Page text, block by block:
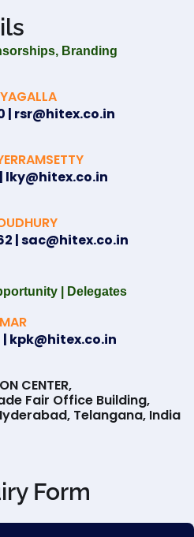
Branding
| rsr@hitex.co.in
| lky@hitex.co.in
| sac@hitex.co.in
| Delegates
| kpk@hitex.co.in
CENTER,
Fair Office Building,
Telangana, India
Form